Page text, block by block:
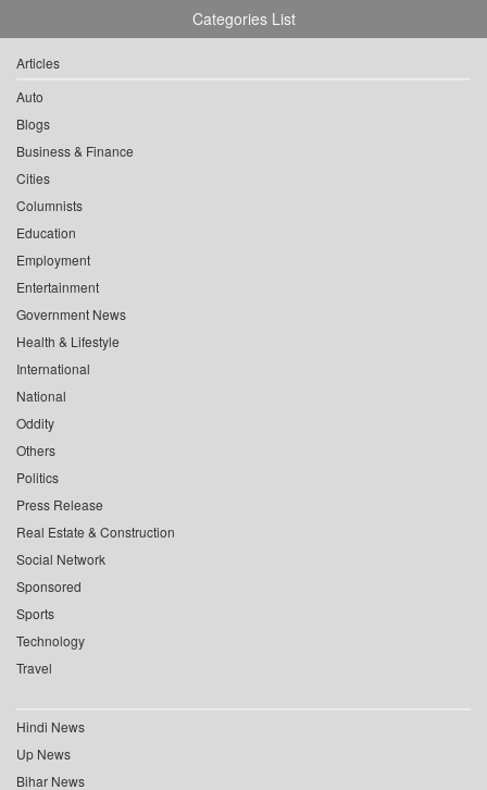
Categories List
Articles
Auto
Blogs
Business & Finance
Cities
Columnists
Education
Employment
Entertainment
Government News
Health & Lifestyle
International
National
Oddity
Others
Politics
Press Release
Real Estate & Construction
Social Network
Sponsored
Sports
Technology
Travel
Hindi News
Up News
Bihar News